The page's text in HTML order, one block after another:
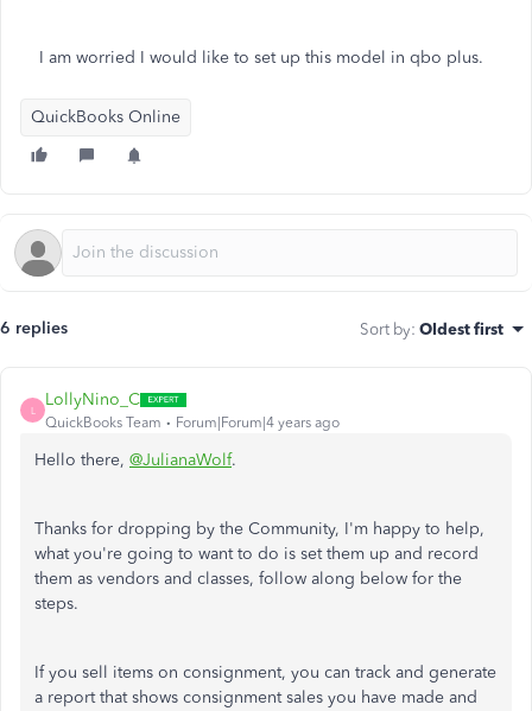
I am worried I would like to set up this model in qbo plus.
QuickBooks Online
6 replies Sort by: Oldest first
L
LollyNino_C
QuickBooks Team Forum|Forum|4 years ago
Hello there, @JulianaWolf.
Thanks for dropping by the Community, I'm happy to help,
what you're going to want to do is set them up and record
them as vendors and classes, follow along below for the
steps.
If you sell items on consignment, you can track and generate
a report that shows consignment sales you have made and